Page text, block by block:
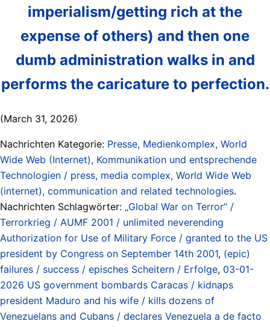
imperialism/getting rich at the
expense of others) and then one
dumb administration walks in and
performs the caricature to perfection.
(March 31, 2026)
Nachrichten Kategorie: Presse, Medienkomplex, World
Wide Web (Internet), Kommunikation und entsprechende
Technologien / press, media complex, World Wide Web
(internet), communication and related technologies.
Nachrichten Schlagwörter: „Global War on Terror“ /
Terrorkrieg / AUMF 2001 / unlimited neverending
Authorization for Use of Military Force / granted to the US
president by Congress on September 14th 2001, (epic)
failures / success / episches Scheitern / Erfolge, 03-01-
2026 US government bombards Caracas / kidnaps
president Maduro and his wife / kills dozens of
Venezuelans and Cubans / declares Venezuela a de facto